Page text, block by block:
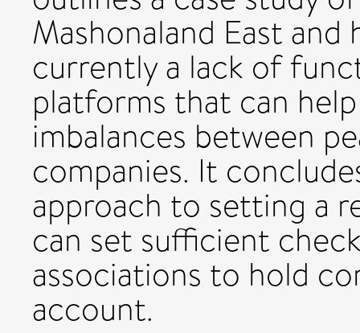
Mashonaland East
currently a lack of
platforms that can
imbalances between
companies. It
approach to setting a
can set sufficient
associations to hold
account.